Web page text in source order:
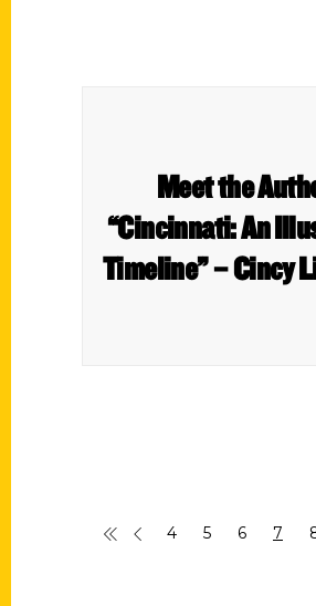
Meet the
“Cincinnati: An
Timeline” – Cincy
4 5 6 7